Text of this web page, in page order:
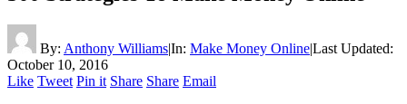
By: Anthony Williams|In: Make Money Online|Last Updated:
October 10, 2016
Like Tweet Pin it Share Share Email